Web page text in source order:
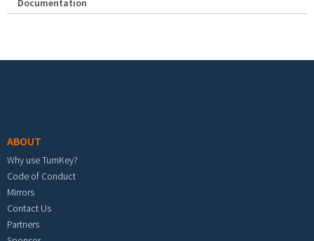
Documentation
ABOUT
Why use TurnKey?
Code of Conduct
Mirrors
Contact Us
Partners